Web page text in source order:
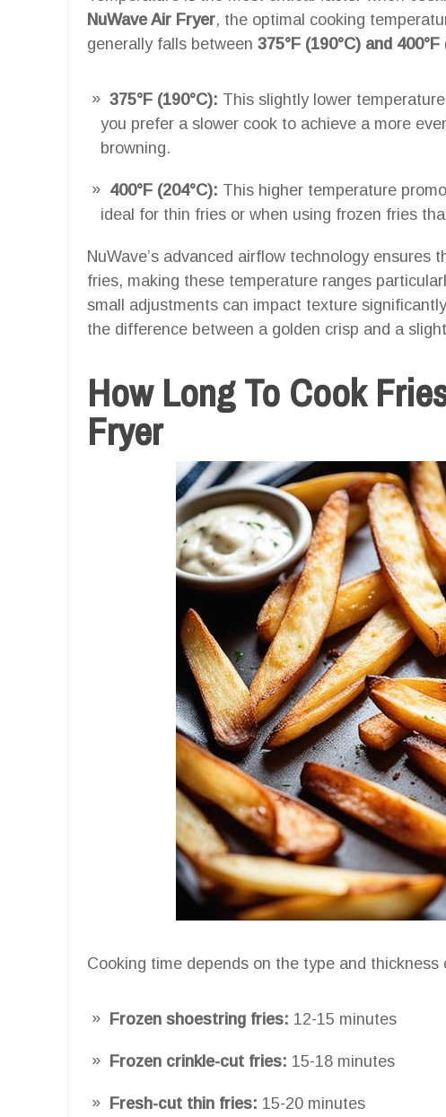
NuWave Air Fryer, the optimal cooking
generally falls between 375°F (190°C) and 400°F
375°F (190°C): This slightly lower
you prefer a slower cook to achieve a more
browning.
400°F (204°C): This higher temperature
ideal for thin fries or when using frozen fries
NuWave’s advanced airflow technology ensures
fries, making these temperature ranges
small adjustments can impact texture
the difference between a golden crisp and a
How Long To Cook
Fryer
Cooking time depends on the type and thickness
Frozen shoestring fries: 12-15 minutes
Frozen crinkle-cut fries: 15-18 minutes
Fresh-cut thin fries: 15-20 minutes